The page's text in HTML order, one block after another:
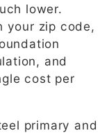
lower.
your zip code,
and
cost per
primary and